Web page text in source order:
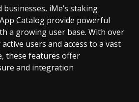
businesses, iMe’s staking
Catalog provide powerful
a growing user base. With over
users and access to a vast
these features offer
and integration